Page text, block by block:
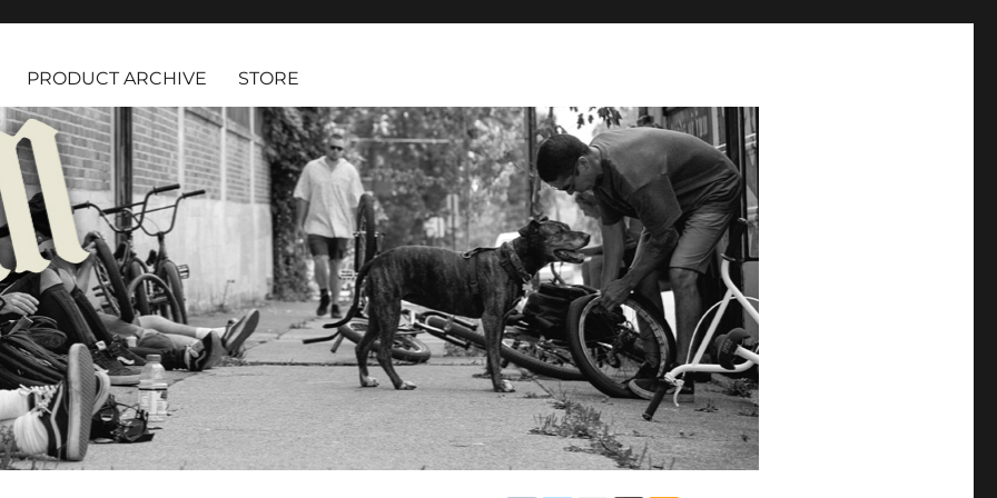
PRODUCT ARCHIVE STORE